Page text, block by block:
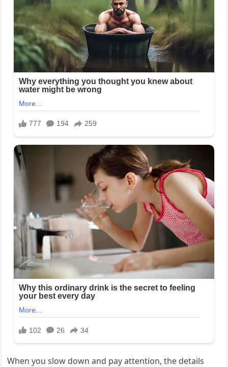
When you slow down and pay attention, the details